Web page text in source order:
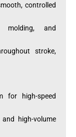
controlled
molding, and
stroke,
for high-speed
high-volume